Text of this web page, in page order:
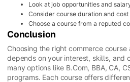
Look at job opportunities and
Consider course duration and cost
Choose a course from a reputed
Conclusion
Choosing the right commerce course
depends on your interest, skills, and
many options like B.Com, BBA, CA,
programs. Each course offers